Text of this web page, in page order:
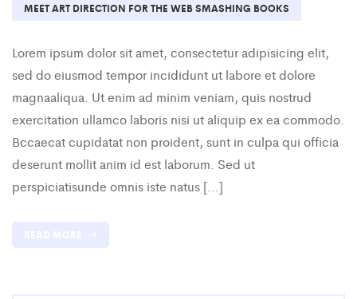
MEET ART DIRECTION FOR THE WEB SMASHING BOOKS
Lorem ipsum dolor sit amet, consectetur adipisicing elit,
sed do eiusmod tempor incididunt ut labore et dolore
magnaaliqua. Ut enim ad minim veniam, quis nostrud
exercitation ullamco laboris nisi ut aliquip ex ea commodo.
Bccaecat cupidatat non proident, sunt in culpa qui officia
deserunt mollit anim id est laborum. Sed ut
perspiciatisunde omnis iste natus […]